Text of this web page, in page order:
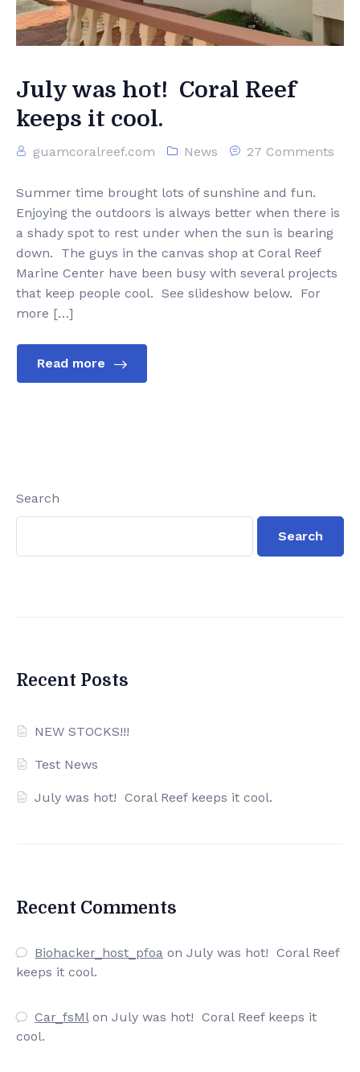
Ezloader
Contact Us
July was hot! Coral Reef
keeps it cool.
guamcoralreef.com News 27 Comments
Summer time brought lots of sunshine and fun.
Enjoying the outdoors is always better when there is
a shady spot to rest under when the sun is bearing
down. The guys in the canvas shop at Coral Reef
Marine Center have been busy with several projects
that keep people cool. See slideshow below. For
more […]
Read more
Search
Search
Recent Posts
NEW STOCKS!!!
Test News
July was hot! Coral Reef keeps it cool.
Recent Comments
Biohacker_host_pfoa onJuly was hot! Coral Reef
keeps it cool.
Car_fsMl onJuly was hot! Coral Reef keeps it
cool.